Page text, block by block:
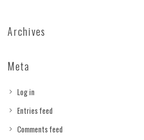
Archives
Meta
Log in
Entries feed
Comments feed